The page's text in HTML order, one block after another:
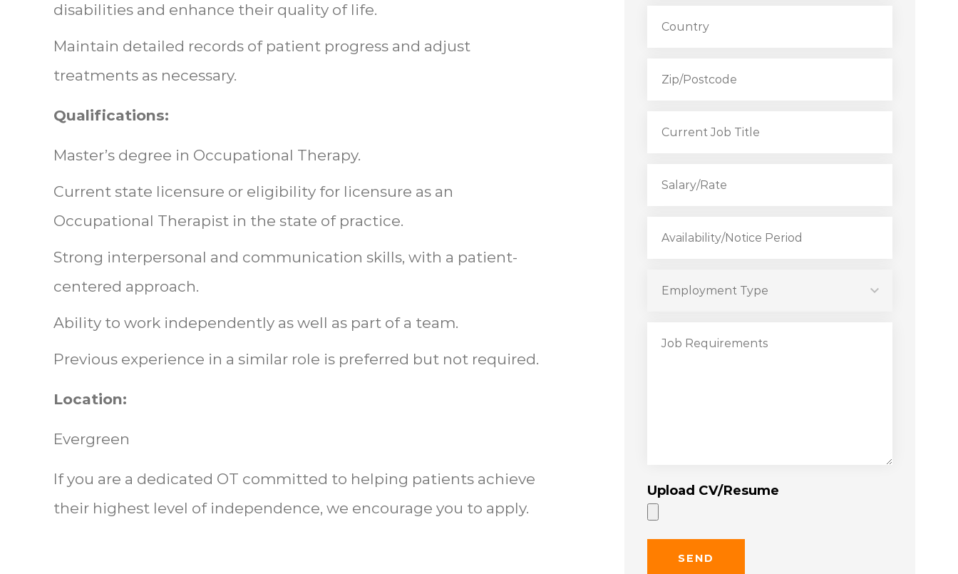
disabilities and enhance their quality of life.
Maintain detailed records of patient progress and adjust
treatments as necessary.
Qualifications:
Master’s degree in Occupational Therapy.
Current state licensure or eligibility for licensure as an
Occupational Therapist in the state of practice.
Strong interpersonal and communication skills, with a patient-
centered approach.
Ability to work independently as well as part of a team.
Previous experience in a similar role is preferred but not required.
Location:
Evergreen
If you are a dedicated OT committed to helping patients achieve
their highest level of independence, we encourage you to apply.
Upload CV/Resume